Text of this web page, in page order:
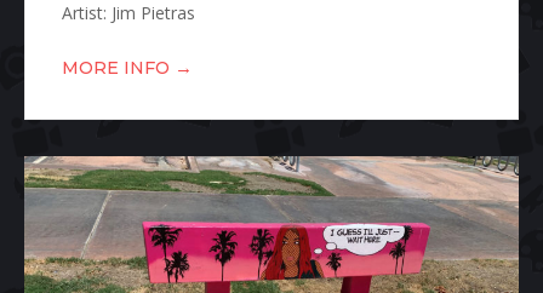
Artist: Jim Pietras
MORE INFO →